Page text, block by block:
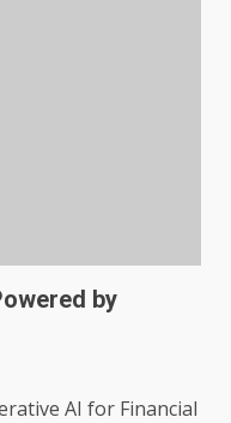
by
AI for Financial